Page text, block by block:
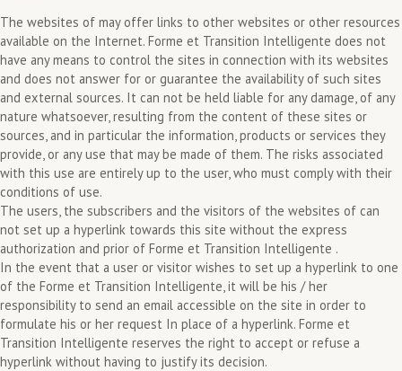
The websites of may offer links to other websites or other resources
available on the Internet. Forme et Transition Intelligente does not
have any means to control the sites in connection with its websites
and does not answer for or guarantee the availability of such sites
and external sources. It can not be held liable for any damage, of any
nature whatsoever, resulting from the content of these sites or
sources, and in particular the information, products or services they
provide, or any use that may be made of them. The risks associated
with this use are entirely up to the user, who must comply with their
conditions of use.
The users, the subscribers and the visitors of the websites of can
not set up a hyperlink towards this site without the express
authorization and prior of Forme et Transition Intelligente .
In the event that a user or visitor wishes to set up a hyperlink to one
of the Forme et Transition Intelligente, it will be his / her
responsibility to send an email accessible on the site in order to
formulate his or her request In place of a hyperlink. Forme et
Transition Intelligente reserves the right to accept or refuse a
hyperlink without having to justify its decision.